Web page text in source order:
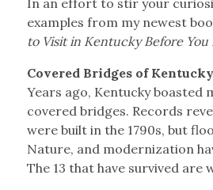
In an effort to stir your
examples from my newest
to Visit in Kentucky Before You
Covered Bridges of Kentucky
Years ago, Kentucky boasted
covered bridges. Records
were built in the 1790s, but
Nature, and modernization
The 13 that have survived are